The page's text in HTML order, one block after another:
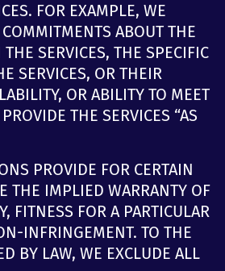
FOR EXAMPLE, WE
ABOUT THE
SERVICES, THE SPECIFIC
SERVICES, OR THEIR
OR ABILITY TO MEET
THE SERVICES “AS
PROVIDE FOR CERTAIN
THE IMPLIED WARRANTY OF
FITNESS FOR A PARTICULAR
INFRINGEMENT. TO THE
BY LAW, WE EXCLUDE ALL